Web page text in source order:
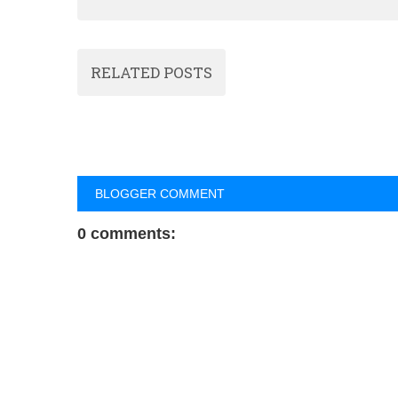
RELATED POSTS
BLOGGER COMMENT
0 comments: